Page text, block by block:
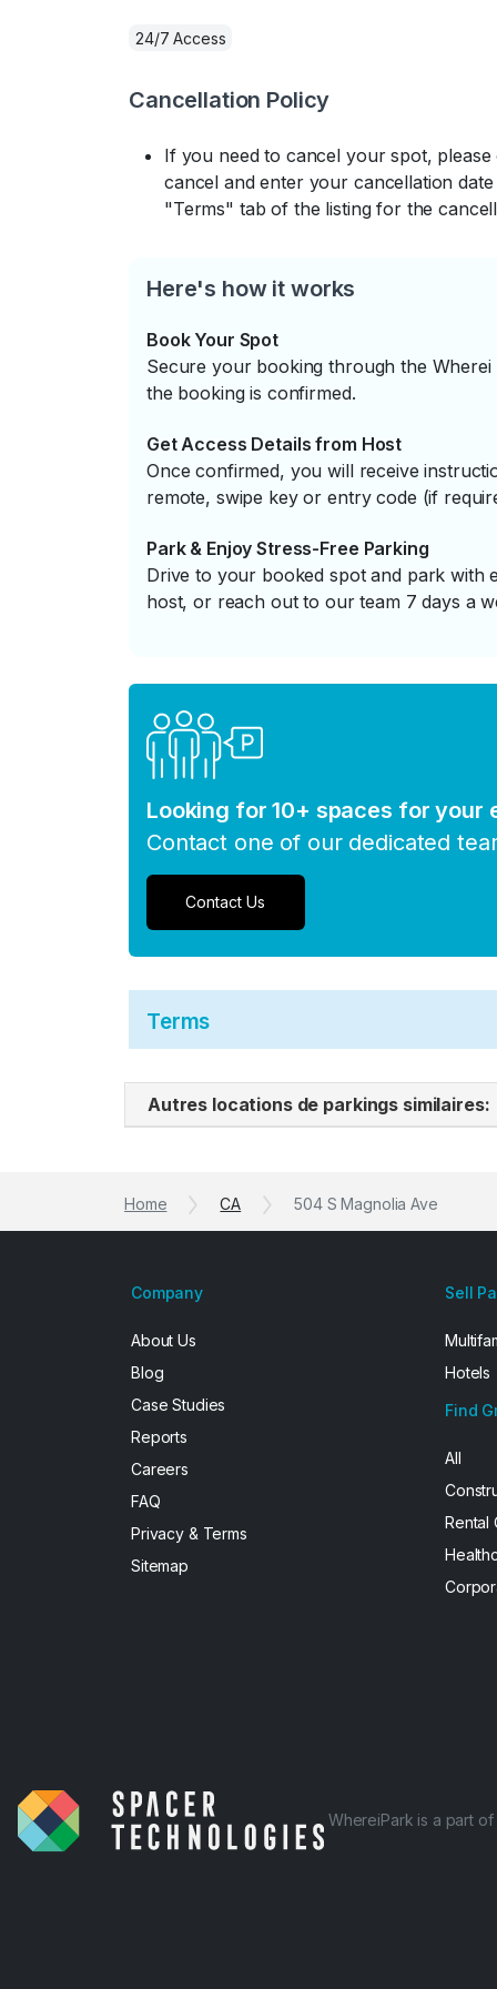
24/7 Access
Cancellation Policy
If you need to cancel your spot,
cancel and enter your cancellation
"Terms" tab of the listing for the
Here's how it works
Book Your Spot
Secure your booking through the
the booking is confirmed.
Get Access Details from Host
Once confirmed, you will receive
remote, swipe key or entry code (if
Park & Enjoy Stress-Free Parking
Drive to your booked spot and park with
host, or reach out to our team 7 days a
Looking for 10+ spaces for your
Contact one of our dedicated
Contact Us
Terms
Autres locations de parkings similaires:
Home CA 504 S Magnolia Ave
Company
About Us
Blog
Case Studies
Reports
Careers
FAQ
Privacy & Terms
Sitemap
Sell
Hotels
Find
All
Rental
WhereiPark is a part